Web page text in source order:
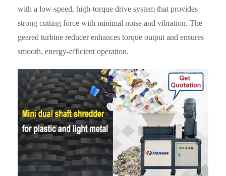
with a low-speed, high-torque drive system that provides
strong cutting force with minimal noise and vibration. The
geared turbine reducer enhances torque output and ensures
smooth, energy-efficient operation.